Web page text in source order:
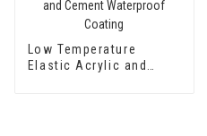
Low Temperature
Elastic Acrylic and